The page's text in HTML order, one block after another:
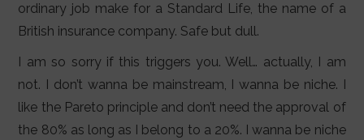
VIDEOS
ordinary job make for a Standard Life, the name of a
British insurance company. Safe but dull.
I am so sorry if this triggers you. Well… actually, I am
not. I don’t wanna be mainstream, I wanna be niche. I
like the Pareto principle and don’t need the approval of
the 80% as long as I belong to a 20%. I wanna be niche